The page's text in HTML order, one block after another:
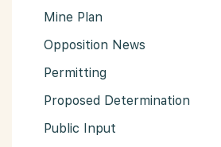
Mine Plan
Opposition News
Permitting
Proposed Determination
Public Input